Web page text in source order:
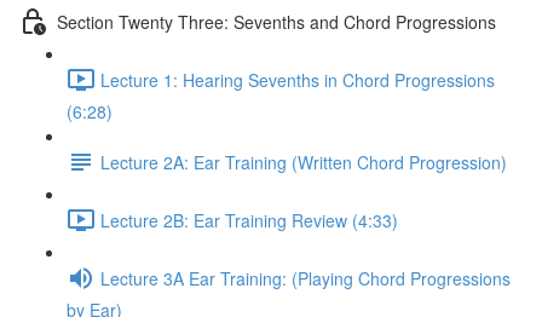
Section Twenty Three: Sevenths and Chord Progressions
Lecture 1: Hearing Sevenths in Chord Progressions
(6:28)
Lecture 2A: Ear Training (Written Chord Progression)
Lecture 2B: Ear Training Review (4:33)
Lecture 3A Ear Training: (Playing Chord Progressions
by Ear)